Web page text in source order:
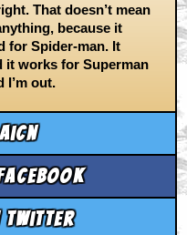
That doesn’t mean
because it
for Spider-man. It
it works for Superman
I’m out.
Twitter